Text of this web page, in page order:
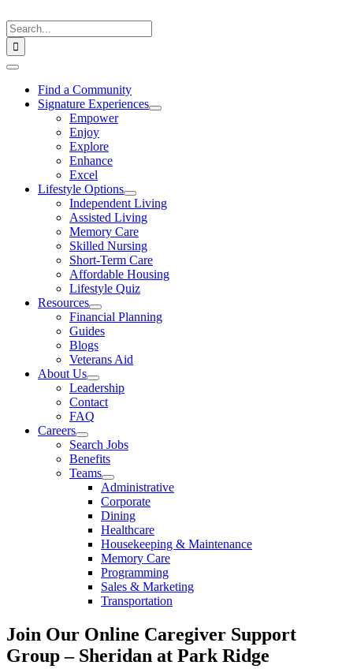
to
content
Search
for:
Toggle
NavigationFind a Community
Signature Experiences
Empower
Enjoy
Explore
Enhance
Excel
Lifestyle Options
Independent Living
Assisted Living
Memory Care
Skilled Nursing
Short-Term Care
Affordable Housing
Lifestyle Quiz
Resources
Financial Planning
Guides
Blogs
Veterans Aid
About Us
Leadership
Contact
FAQ
Careers
Search Jobs
Benefits
Teams
Administrative
Corporate
Dining
Healthcare
Housekeeping & Maintenance
Memory Care
Programming
Sales & Marketing
Transportation
Join Our Online Caregiver Support
Group – Sheridan at Park Ridge